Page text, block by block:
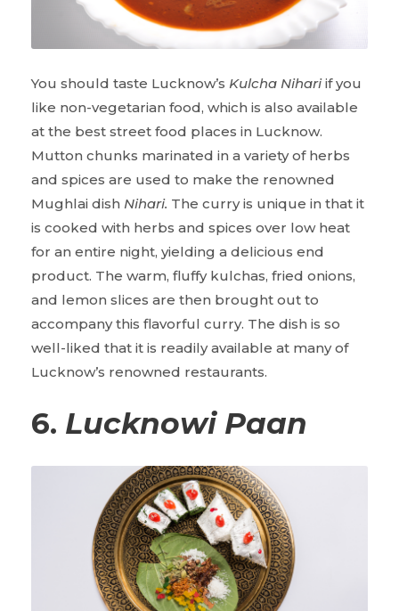
You should taste Lucknow’s Kulcha Nihariif you
like non-vegetarian food, which is also available
at the best street food places in Lucknow.
Mutton chunks marinated in a variety of herbs
and spices are used to make the renowned
Mughlai dish Nihari. The curry is unique in that it
is cooked with herbs and spices over low heat
for an entire night, yielding a delicious end
product. The warm, fluffy kulchas, fried onions,
and lemon slices are then brought out to
accompany this flavorful curry. The dish is so
well-liked that it is readily available at many of
Lucknow’s renowned restaurants.
6. Lucknowi Paan